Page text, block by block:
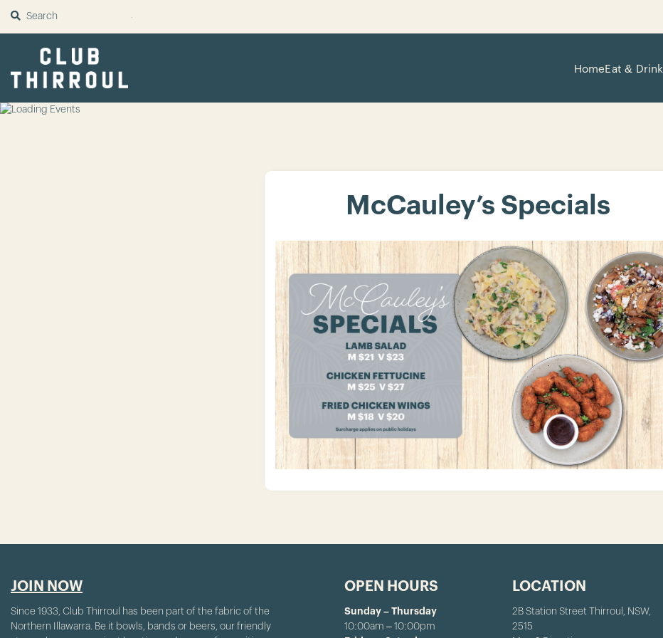
SUBMIT
HomeEat & Drink
McCauley’s Specials
JOIN NOW
Since 1933, Club Thirroul has been part of the fabric of the
Northern Illawarra. Be it bowls, bands or beers, our friendly
OPEN HOURS
Sunday – Thursday
10:00am – 10:00pm
LOCATION
2B Station Street Thirroul, NSW,
2515